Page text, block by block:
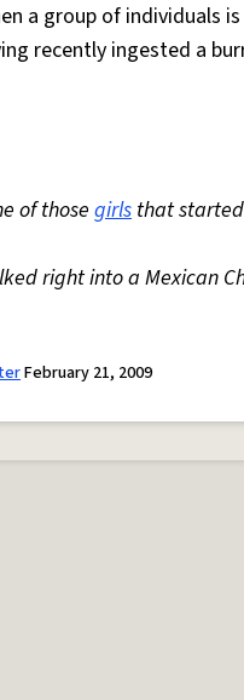
a group of individuals
recently ingested a
of thosegirls that
right into a Mexican
February 21, 2009